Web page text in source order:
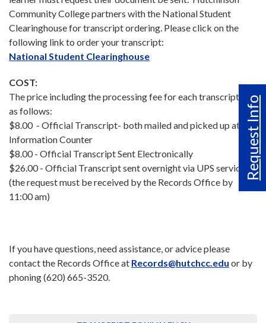
Request Info
Community College partners with the National Student
Clearinghouse for transcript ordering. Please click on the
following link to order your transcript:
National Student Clearinghouse
COST:
The price including the processing fee for each transcript is
as follows:
$8.00 - Official Transcript- both mailed and picked up at the
Information Counter
$8.00 - Official Transcript Sent Electronically
$26.00 - Official Transcript sent overnight via UPS service
(the request must be received by the Records Office by
11:00 am)
If you have questions, need assistance, or advice please
contact the Records Office at Records@hutchcc.edu or by
phoning (620) 665-3520.